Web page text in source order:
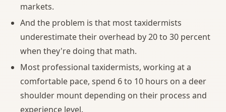
markets.
And the problem is that most taxidermists
underestimate their overhead by 20 to 30 percent
when they're doing that math.
Most professional taxidermists, working at a
comfortable pace, spend 6 to 10 hours on a deer
shoulder mount depending on their process and
experience level.